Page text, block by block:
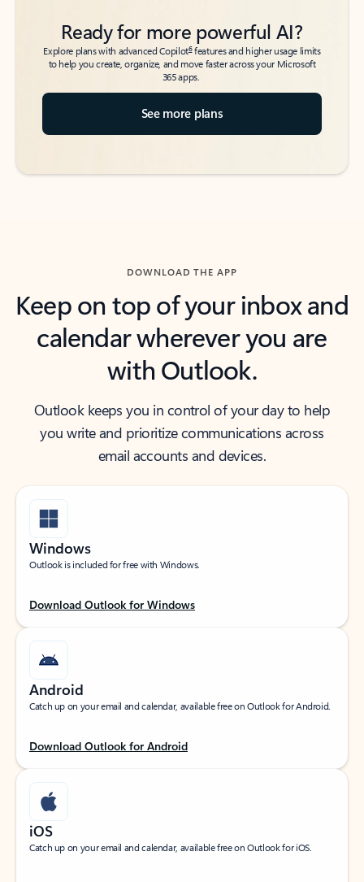
Ready for more powerful AI?
Explore plans with advanced Copilot6features and higher usage limits
to help you create, organize, and move faster across your Microsoft
365 apps.
See more plans
DOWNLOAD THE APP
Keep on top of your inbox and
calendar wherever you are
with Outlook.
Outlook keeps you in control of your day to help
you write and prioritize communications across
email accounts and devices.
Windows
Outlook is included for free with Windows.
Download Outlook for Windows
Android
Catch up on your email and calendar, available free on Outlook for Android.
Download Outlook for Android
iOS
Catch up on your email and calendar, available free on Outlook for iOS.